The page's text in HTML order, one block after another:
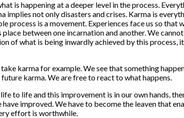
is happening at a deeper level in the process.
not only disasters and crises. Karma is
is a movement. Experiences face us so that
between one incarnation and another. We
of what is being inwardly achieved by this
karma for example. We see that something
karma. We are free to react to what happens.
to life and this improvement is in our own hands,
improved. We have to become the leaven that
effort is worthwhile.